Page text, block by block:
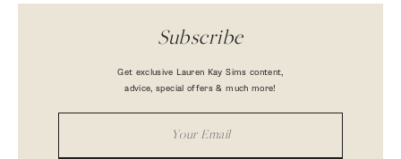
Subscribe
Get exclusive Lauren Kay Sims content,
advice, special offers & much more!